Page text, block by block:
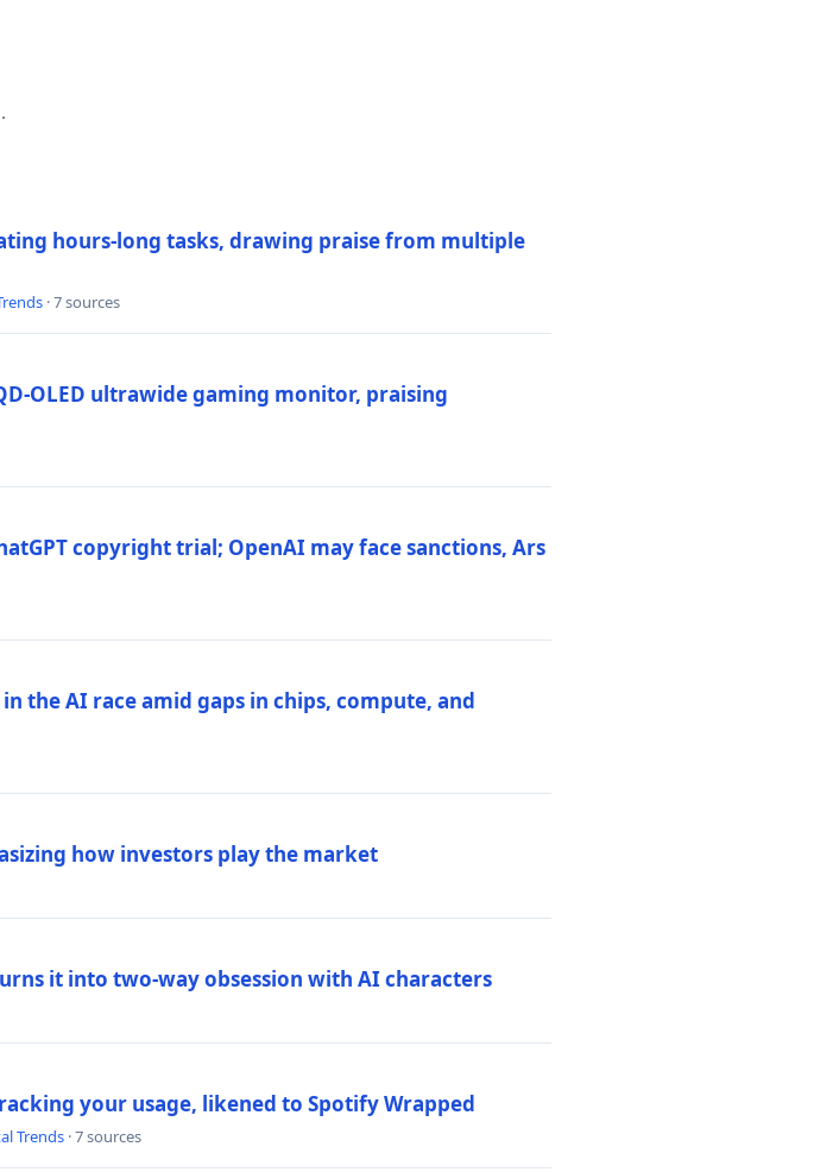
hours-long tasks, drawing praise from multiple
· 7 sources
OLED ultrawide gaming monitor, praising
copyright trial; OpenAI may face sanctions, Ars
the AI race amid gaps in chips, compute, and
how investors play the market
it into two-way obsession with AI characters
your usage, likened to Spotify Wrapped
Trends · 7 sources